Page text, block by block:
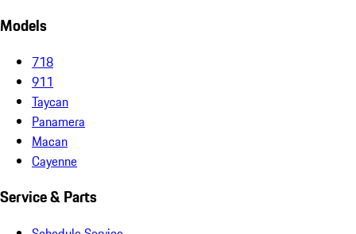
Models
718
911
Taycan
Panamera
Macan
Cayenne
Service & Parts